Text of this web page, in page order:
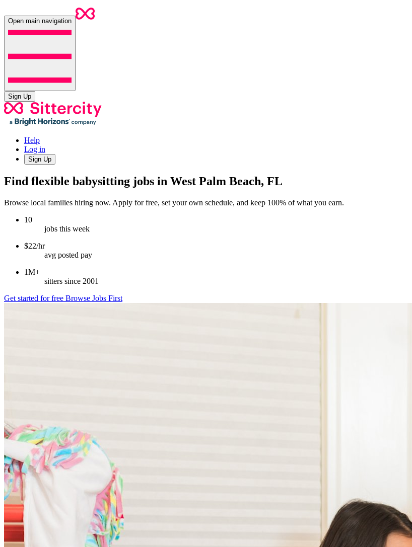
Open main navigation
Sign Up
Help
Log in
Sign Up
Find flexible babysitting jobs in West Palm Beach, FL
Browse local families hiring now. Apply for free, set your own schedule, and keep 100% of what you earn.
10
jobs this week
$22/hr
avg posted pay
1M+
sitters since 2001
Get started for free Browse Jobs First